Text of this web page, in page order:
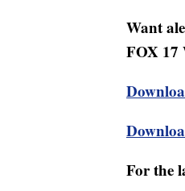
Want
FOX 17
For the